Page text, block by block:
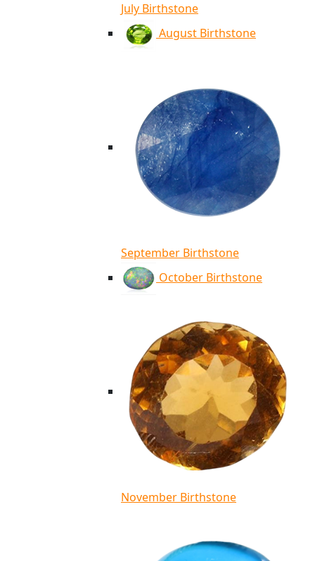
July Birthstone
August Birthstone
September Birthstone
October Birthstone
November Birthstone